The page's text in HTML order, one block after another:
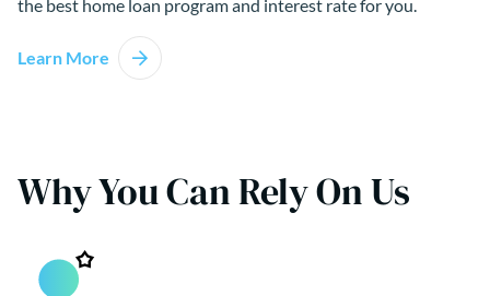
the best home loan program and interest rate for you.
Learn More
Why You Can Rely On Us